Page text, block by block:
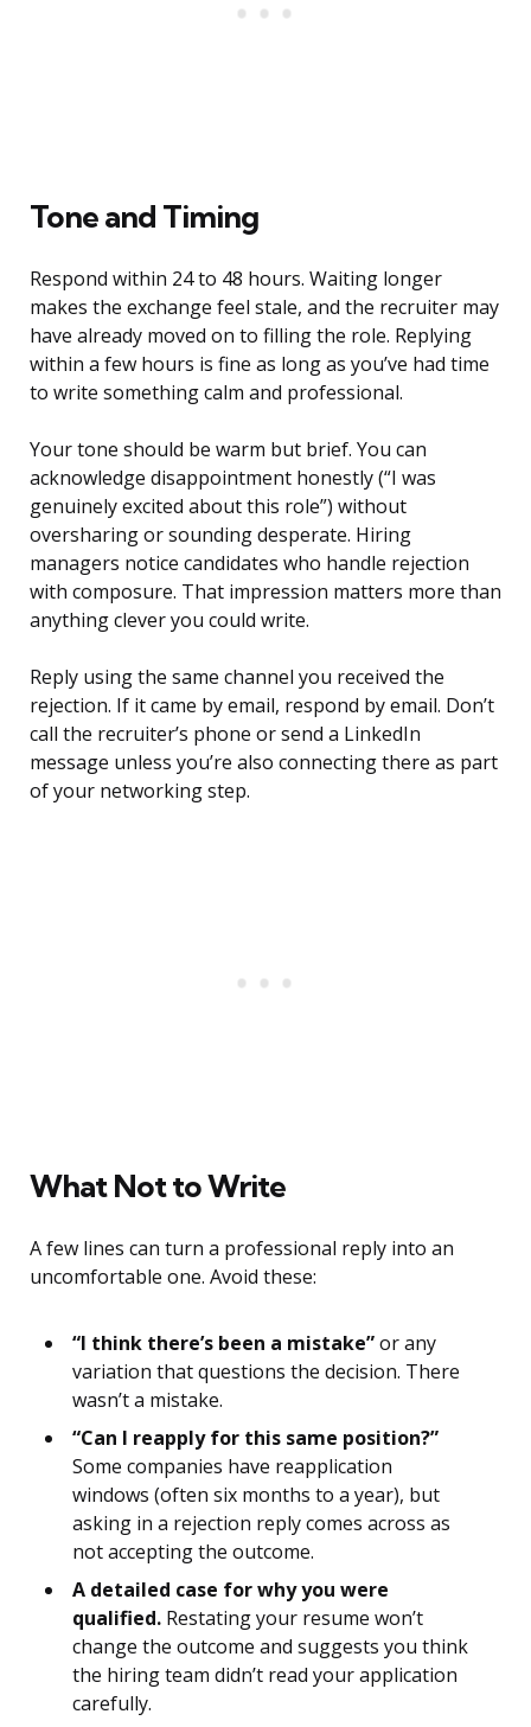
Tone and Timing
Respond within 24 to 48 hours. Waiting longer
makes the exchange feel stale, and the recruiter may
have already moved on to filling the role. Replying
within a few hours is fine as long as you’ve had time
to write something calm and professional.
Your tone should be warm but brief. You can
acknowledge disappointment honestly (“I was
genuinely excited about this role”) without
oversharing or sounding desperate. Hiring
managers notice candidates who handle rejection
with composure. That impression matters more than
anything clever you could write.
Reply using the same channel you received the
rejection. If it came by email, respond by email. Don’t
call the recruiter’s phone or send a LinkedIn
message unless you’re also connecting there as part
of your networking step.
What Not to Write
A few lines can turn a professional reply into an
uncomfortable one. Avoid these:
“I think there’s been a mistake”or any
variation that questions the decision. There
wasn’t a mistake.
“Can I reapply for this same position?”
Some companies have reapplication
windows (often six months to a year), but
asking in a rejection reply comes across as
not accepting the outcome.
A detailed case for why you were
qualified. Restating your resume won’t
change the outcome and suggests you think
the hiring team didn’t read your application
carefully.